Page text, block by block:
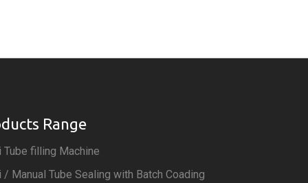
Range
Tube filling Machine
/ Manual Tube Sealing with Batch Coading